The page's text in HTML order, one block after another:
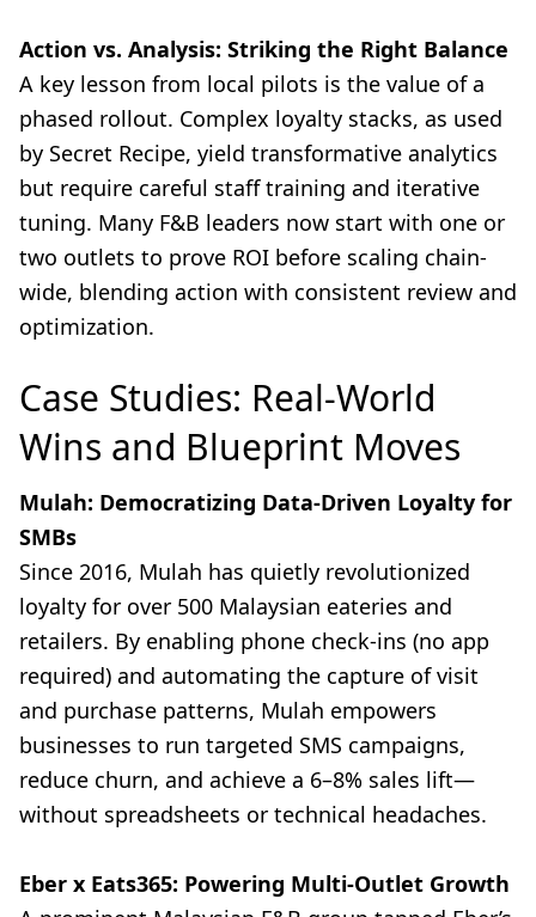
Action vs. Analysis: Striking the Right Balance
A key lesson from local pilots is the value of a
phased rollout. Complex loyalty stacks, as used
by Secret Recipe, yield transformative analytics
but require careful staff training and iterative
tuning. Many F&B leaders now start with one or
two outlets to prove ROI before scaling chain-
wide, blending action with consistent review and
optimization.
Case Studies: Real-World
Wins and Blueprint Moves
Mulah: Democratizing Data-Driven Loyalty for
SMBs
Since 2016, Mulah has quietly revolutionized
loyalty for over 500 Malaysian eateries and
retailers. By enabling phone check-ins (no app
required) and automating the capture of visit
and purchase patterns, Mulah empowers
businesses to run targeted SMS campaigns,
reduce churn, and achieve a 6–8% sales lift—
without spreadsheets or technical headaches.
Eber x Eats365: Powering Multi-Outlet Growth